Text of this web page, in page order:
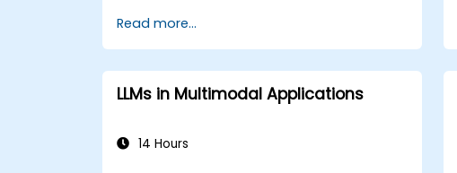
prices, market trends, and economic
indicators.
decision-making processes.
Read more...
LLMs in Multimodal Applications
14 Hours